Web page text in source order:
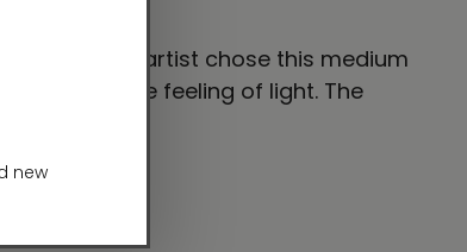
The artist chose this medium
express the feeling of light. The